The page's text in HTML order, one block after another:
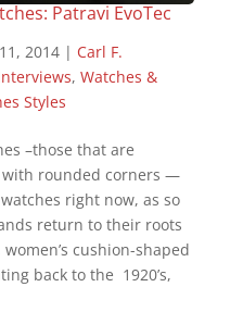
Patravi EvoTec
2014| Carl F.
, Watches &
Styles
–those that are
rounded corners —
right now, as so
return to their roots
cushion-shaped
back to the 1920’s,